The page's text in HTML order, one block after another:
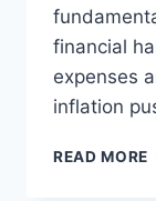
financial
expenses
inflation
READ MORE